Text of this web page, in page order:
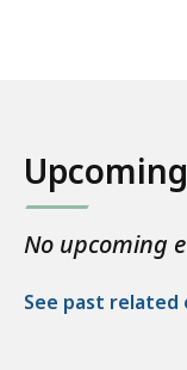
No upcoming
See past related